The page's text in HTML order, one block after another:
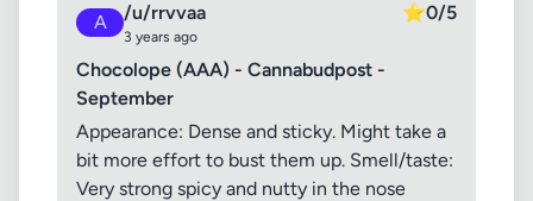
A /u/rrvvaa
3 years ago
⭐0/5
Chocolope (AAA) - Cannabudpost -
September
Appearance: Dense and sticky. Might take a
bit more effort to bust them up. Smell/taste:
Very strong spicy and nutty in the nose